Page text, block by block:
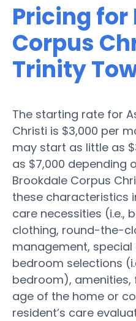
Pricing for
Corpus
Trinity
The starting rate for
Christi is $3,000 per
may start as little as
as $7,000 depending
Brookdale Corpus
these characteristics
care necessities (i.e.,
clothing, round-the-
management,
bedroom selections
bedroom),
age of the home or
resident’s care